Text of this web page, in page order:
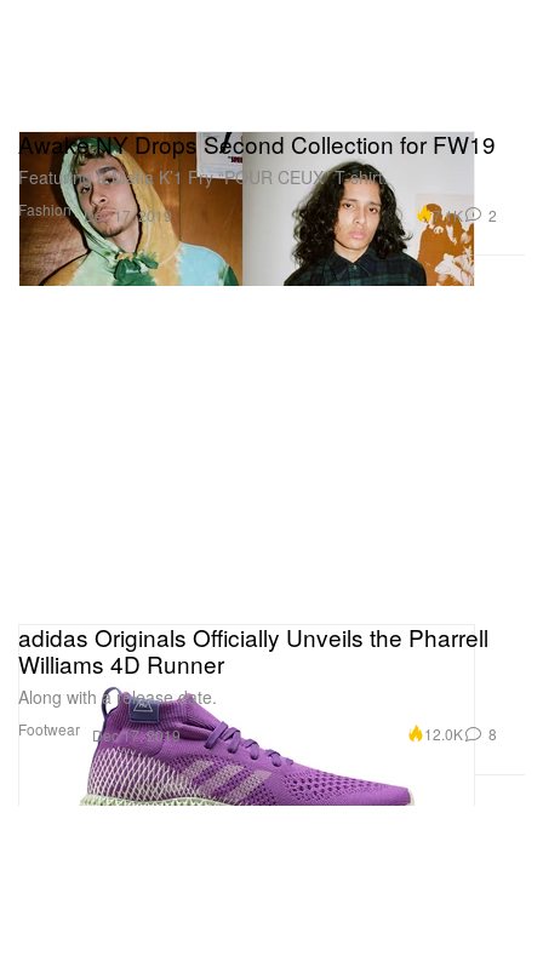
Fashion
Awake NY Drops Second Collection for FW19
Featuring a Mafia K’1 Fry “POUR CEUX” T-shirt.
Dec 17, 2019 7.1K 2
Footwear
adidas Originals Officially Unveils the Pharrell
Williams 4D Runner
Along with a release date.
Dec 17, 2019 12.0K 8